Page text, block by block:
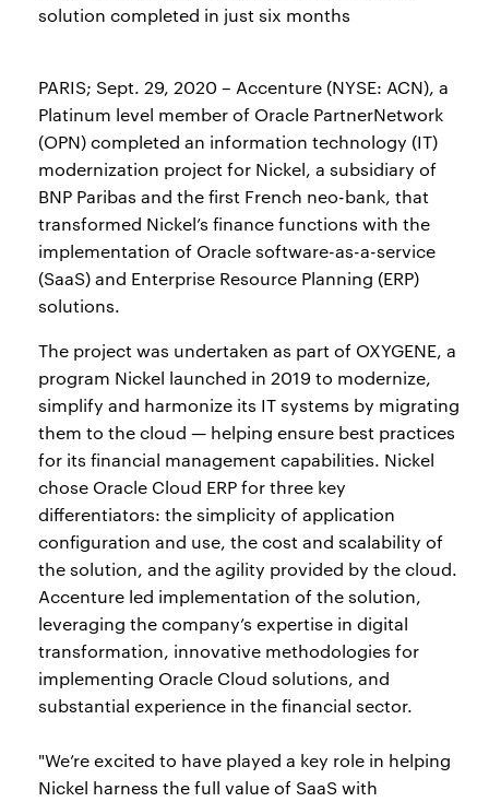
solution completed in just six months
PARIS; Sept. 29, 2020 – Accenture (NYSE: ACN), a
Platinum level member of Oracle PartnerNetwork
(OPN) completed an information technology (IT)
modernization project for Nickel, a subsidiary of
BNP Paribas and the first French neo-bank, that
transformed Nickel’s finance functions with the
implementation of Oracle software-as-a-service
(SaaS) and Enterprise Resource Planning (ERP)
solutions.
The project was undertaken as part of OXYGENE, a
program Nickel launched in 2019 to modernize,
simplify and harmonize its IT systems by migrating
them to the cloud — helping ensure best practices
for its financial management capabilities. Nickel
chose Oracle Cloud ERP for three key
differentiators: the simplicity of application
configuration and use, the cost and scalability of
the solution, and the agility provided by the cloud.
Accenture led implementation of the solution,
leveraging the company’s expertise in digital
transformation, innovative methodologies for
implementing Oracle Cloud solutions, and
substantial experience in the financial sector.
"We’re excited to have played a key role in helping
Nickel harness the full value of SaaS with